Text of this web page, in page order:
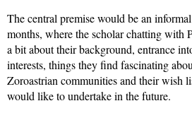
The central premise would be an
months, where the scholar chatting with
a bit about their background, entrance
interests, things they find fascinating
Zoroastrian communities and their wish
would like to undertake in the future.